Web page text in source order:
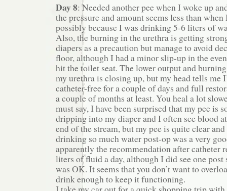
Day 8: Needed another pee when I woke up
the pressure and amount seems less than
possibly because I was drinking 5-6 liters of
Also, the burning in the urethra is getting
diapers as a precaution but manage to avoid
floor, although I had a minor slip-up in the
hit the toilet seat. The lower output and
my urethra is closing up, but my head tells me
catheter-free for a couple of days and full
a couple of months at least. You heal a lot
must say, I have been surprised that my pee is
dripping into my diaper and I often see blood
end of the stream, but my pee is quite clear
drinking so much water post-op was a very
apparently the recommendation after catheter
liters of fluid a day, although I did see one
was OK. It seems that you don’t want to
drink enough to keep it functioning.